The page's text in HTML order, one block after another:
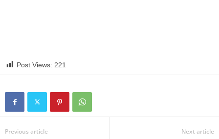
Post Views: 221
Previous article Next article